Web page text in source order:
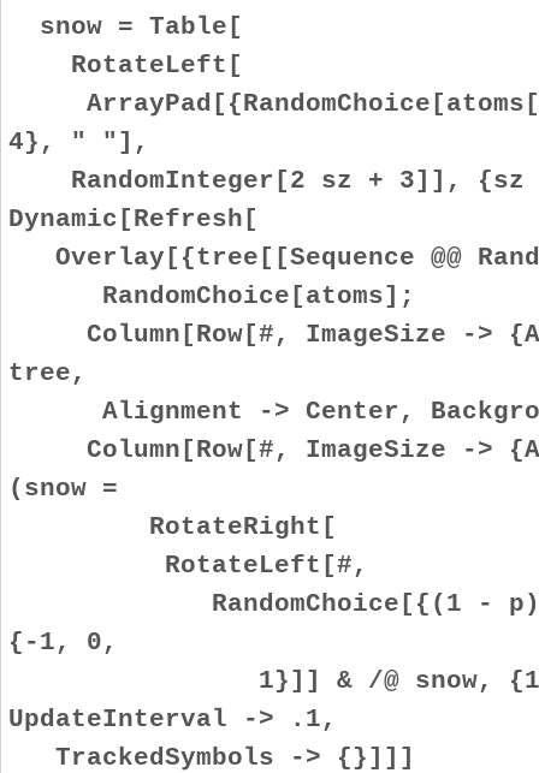
snow = Table[
RotateLeft[
4}, " "],
RandomInteger[2 sz + 3]],
Dynamic[Refresh[
Overlay[{tree[[Sequence @@
RandomChoice[atoms];
Column[Row[#, ImageSize ->
tree,
Alignment -> Center,
Column[Row[#, ImageSize ->
(snow =
RotateRight[
RotateLeft[#,
RandomChoice[{(1 - p)/
{-1, 0,
1}]] & /@ snow, {1,
UpdateInterval -> .1,
TrackedSymbols -> {}]]]